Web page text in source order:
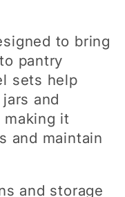
to bring
pantry
sets help
and
making it
and maintain
and storage